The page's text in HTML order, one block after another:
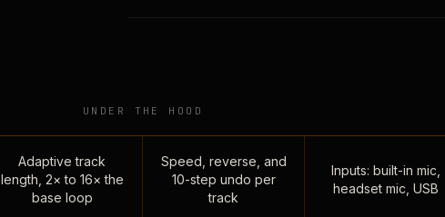
UNDER THE HOOD
Adaptive track
length, 2× to 16× the
base loop
Speed, reverse, and
10-step undo per
track
Inputs: built-in mic,
headset mic, USB